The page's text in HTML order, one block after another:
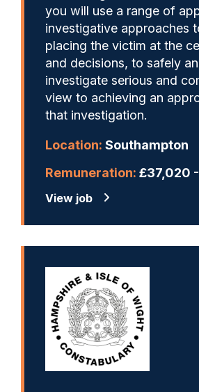
you will use a range of
investigative approaches
placing the victim at the
and decisions, to safely
investigate serious and
view to achieving an
that investigation.
Location: Southampton
Remuneration: £37,020
View job